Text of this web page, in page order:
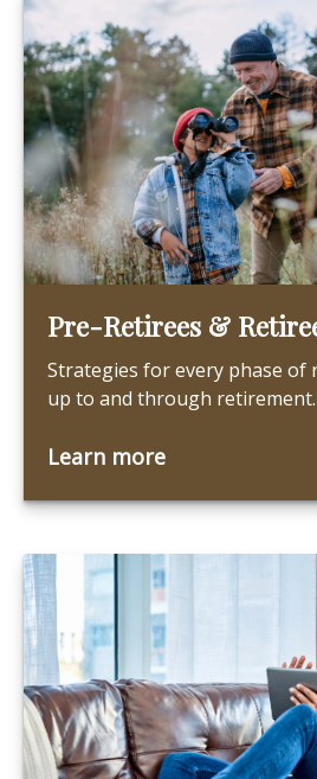
Pre-Retirees &
Strategies for every phase of
up to and through retirement.
Learn more